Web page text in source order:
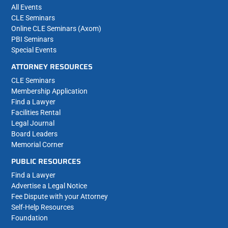
All Events
CLE Seminars
Online CLE Seminars (Axom)
PBI Seminars
Special Events
ATTORNEY RESOURCES
CLE Seminars
Membership Application
Find a Lawyer
Facilities Rental
Legal Journal
Board Leaders
Memorial Corner
PUBLIC RESOURCES
Find a Lawyer
Advertise a Legal Notice
Fee Dispute with your Attorney
Self-Help Resources
Foundation